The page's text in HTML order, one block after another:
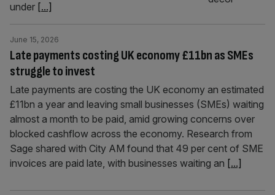
under [...]
Late payments costing UK economy £11bn as SMEs
struggle to invest
June 15, 2026
Late payments are costing the UK economy an estimated
£11bn a year and leaving small businesses (SMEs) waiting
almost a month to be paid, amid growing concerns over
blocked cashflow across the economy. Research from
Sage shared with City AM found that 49 per cent of SME
invoices are paid late, with businesses waiting an [...]